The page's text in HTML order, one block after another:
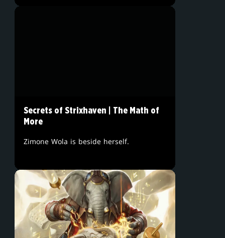
Secrets of Strixhaven | The Math of
More
Zimone Wola is beside herself.